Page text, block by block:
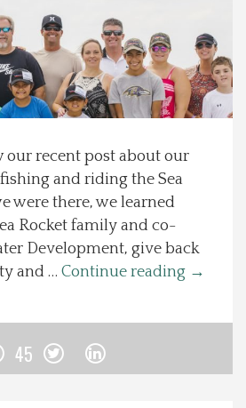
our recent post about our
and riding the Sea
were there, we learned
Rocket family and co-
Development, give back
and … Continue reading →
45